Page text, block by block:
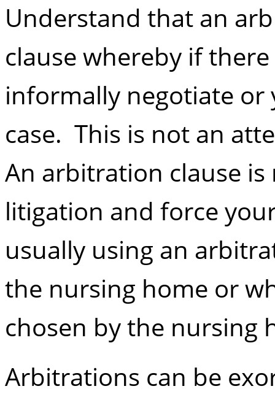
Understand that an
clause whereby if
informally negotiate or
case. This is not an
An arbitration clause
litigation and force
usually using an
the nursing home or
chosen by the nursing
Arbitrations can be